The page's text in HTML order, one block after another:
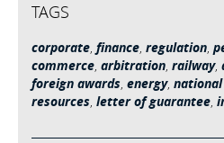
TAGS
corporate, finance, regulation,
commerce, arbitration, railway,
foreign awards, energy,
resources, letter of guarantee,